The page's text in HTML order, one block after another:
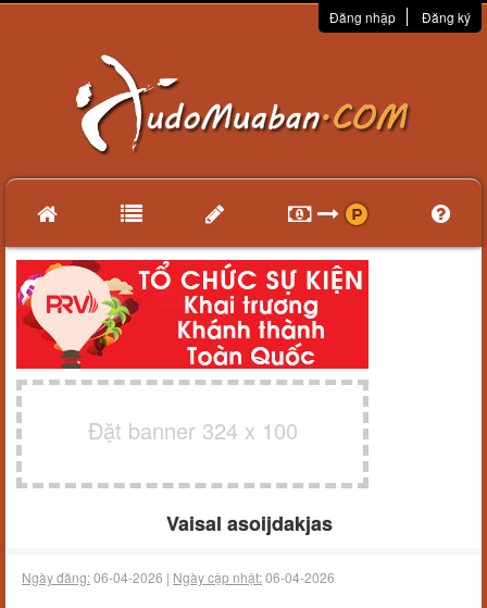
Đăng nhập Đăng ký
Đặt banner 324 x 100
Vaisal asoijdakjas
Ngày đăng:06-04-2026 | Ngày cập nhật:06-04-2026